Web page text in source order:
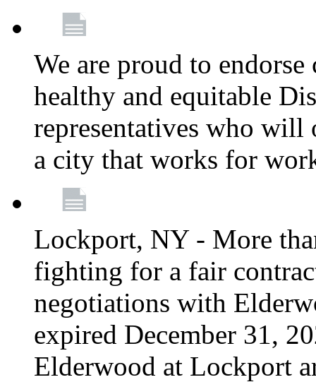
We are proud to
healthy and equitable
representatives who
a city that works for
Lockport, NY - More
fighting for a fair
negotiations with
expired December 31,
Elderwood at Lockport